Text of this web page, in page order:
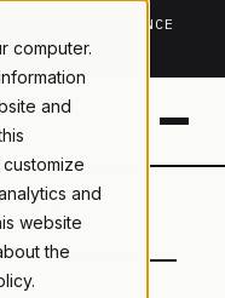
computer.
and
and
website
the
& COMPLIANCE
UPTIME
·